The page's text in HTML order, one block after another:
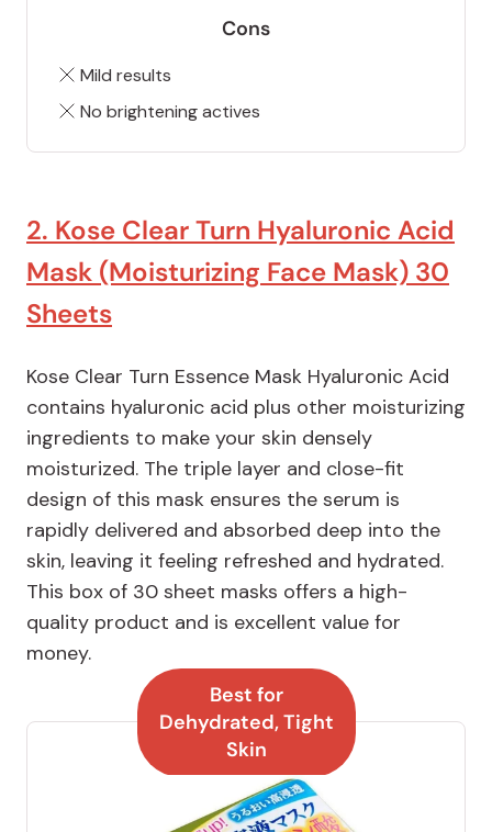
Cons
Mild results
No brightening actives
2. Kose Clear Turn Hyaluronic Acid
Mask (Moisturizing Face Mask) 30
Sheets
Kose Clear Turn Essence Mask Hyaluronic Acid
contains hyaluronic acid plus other moisturizing
ingredients to make your skin densely
moisturized. The triple layer and close-fit
design of this mask ensures the serum is
rapidly delivered and absorbed deep into the
skin, leaving it feeling refreshed and hydrated.
This box of 30 sheet masks offers a high-
quality product and is excellent value for
money.
Best for
Dehydrated, Tight
Skin